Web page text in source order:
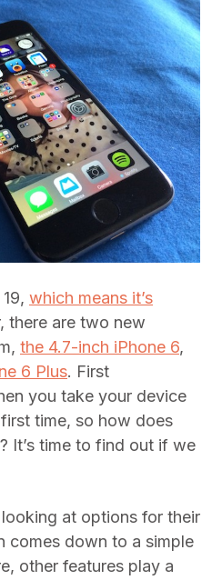
which means it’s
there are two new
the 4.7-inch iPhone 6,
6 Plus. First
you take your device
time, so how does
It’s time to find out if we
at options for their
comes down to a simple
other features play a